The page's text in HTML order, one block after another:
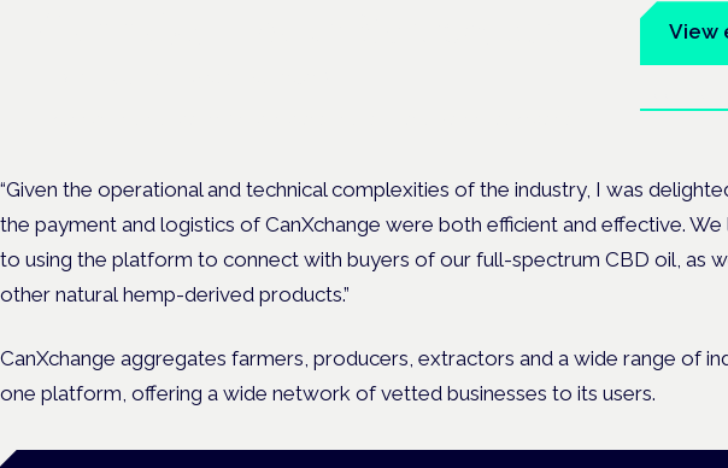
View
“Given the operational and technical complexities of the industry, I was
the payment and logistics of CanXchange were both efficient and effective.
to using the platform to connect with buyers of our full-spectrum CBD oil, as
other natural hemp-derived products.”
CanXchange aggregates farmers, producers, extractors and a wide range of
one platform, offering a wide network of vetted businesses to its users.